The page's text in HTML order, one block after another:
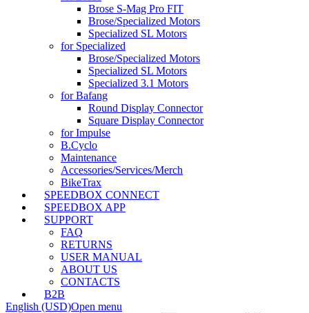
Brose S-Mag Pro FIT
Brose/Specialized Motors
Specialized SL Motors
for Specialized
Brose/Specialized Motors
Specialized SL Motors
Specialized 3.1 Motors
for Bafang
Round Display Connector
Square Display Connector
for Impulse
B.Cyclo
Maintenance
Accessories/Services/Merch
BikeTrax
SPEEDBOX CONNECT
SPEEDBOX APP
SUPPORT
FAQ
RETURNS
USER MANUAL
ABOUT US
CONTACTS
B2B
English (USD)Open menu